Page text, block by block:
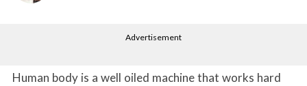
ption. Kashish writes lifestyle articles but is more inclined towar
Advertisement
Human body is a well oiled machine that works hard